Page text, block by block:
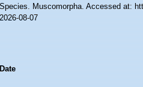
Muscomorpha. Accessed at:
08-07